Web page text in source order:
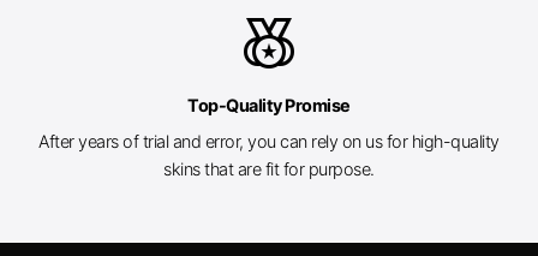
social_leaderboard
Top-Quality Promise
After years of trial and error, you can rely on us for high-quality
skins that are fit for purpose.